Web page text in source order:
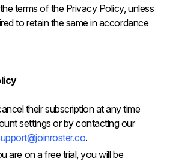
terms of the Privacy Policy, unless
to retain the same in accordance
their subscription at any time
settings or by contacting our
.
are on a free trial, you will be